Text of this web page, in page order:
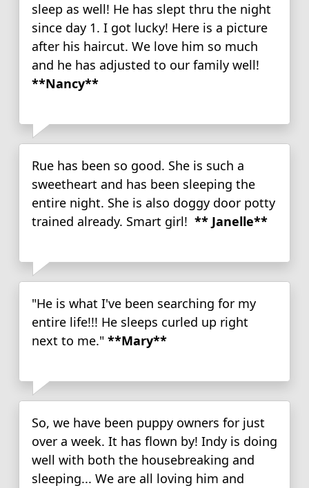
sleep as well! He has slept thru the night
since day 1. I got lucky! Here is a picture
after his haircut. We love him so much
and he has adjusted to our family well!
**Nancy**
Rue has been so good. She is such a
sweetheart and has been sleeping the
entire night. She is also doggy door potty
trained already. Smart girl! ** Janelle**
"He is what I've been searching for my
entire life!!! He sleeps curled up right
next to me." **Mary**
So, we have been puppy owners for just
over a week. It has flown by! Indy is doing
well with both the housebreaking and
sleeping... We are all loving him and